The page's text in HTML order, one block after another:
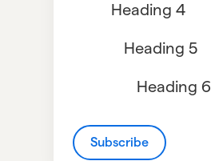
Heading 4
Heading 5
Heading 6
Subscribe